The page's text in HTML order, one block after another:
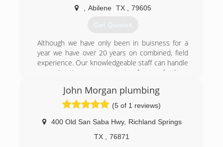
Abilene TX 79605
Get Quotes
Although we have only been in buisness for a
year we have over 20 years on combined, field
experience. Our knowledgeable staff can handle
any situation you put in front of them
(325) 338-1282
John Morgan plumbing
(5 of 1 reviews)
400 Old San Saba Hwy, Richland Springs
TX
76871